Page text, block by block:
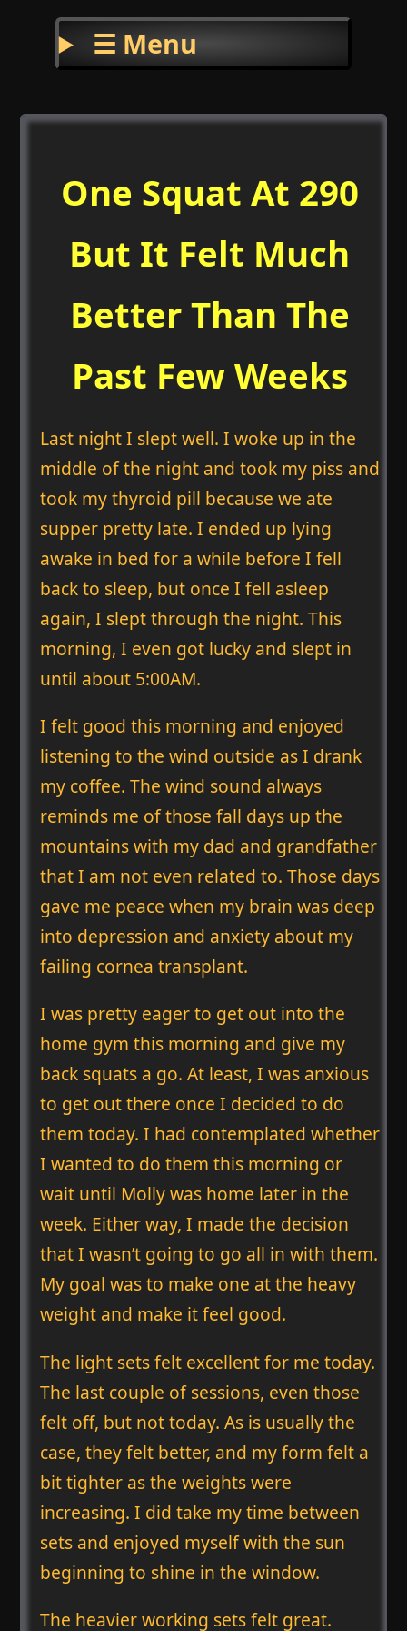
☰ Menu
One Squat At 290
But It Felt Much
Better Than The
Past Few Weeks
Last night I slept well. I woke up in the
middle of the night and took my piss and
took my thyroid pill because we ate
supper pretty late. I ended up lying
awake in bed for a while before I fell
back to sleep, but once I fell asleep
again, I slept through the night. This
morning, I even got lucky and slept in
until about 5:00AM.
I felt good this morning and enjoyed
listening to the wind outside as I drank
my coffee. The wind sound always
reminds me of those fall days up the
mountains with my dad and grandfather
that I am not even related to. Those days
gave me peace when my brain was deep
into depression and anxiety about my
failing cornea transplant.
I was pretty eager to get out into the
home gym this morning and give my
back squats a go. At least, I was anxious
to get out there once I decided to do
them today. I had contemplated whether
I wanted to do them this morning or
wait until Molly was home later in the
week. Either way, I made the decision
that I wasn’t going to go all in with them.
My goal was to make one at the heavy
weight and make it feel good.
The light sets felt excellent for me today.
The last couple of sessions, even those
felt off, but not today. As is usually the
case, they felt better, and my form felt a
bit tighter as the weights were
increasing. I did take my time between
sets and enjoyed myself with the sun
beginning to shine in the window.
The heavier working sets felt great.